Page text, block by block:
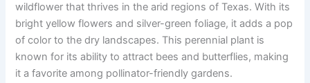
wildflower that thrives in the arid regions of Texas. With its
bright yellow flowers and silver-green foliage, it adds a pop
of color to the dry landscapes. This perennial plant is
known for its ability to attract bees and butterflies, making
it a favorite among pollinator-friendly gardens.